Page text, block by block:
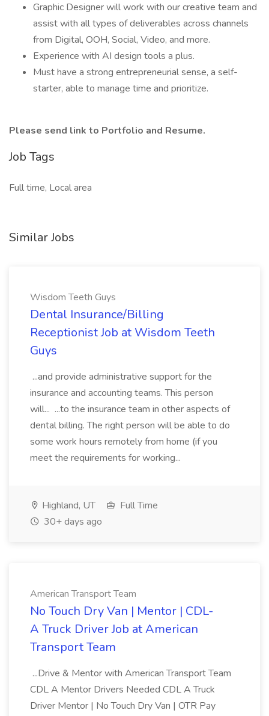
Graphic Designer will work with our creative team and
assist with all types of deliverables across channels
from Digital, OOH, Social, Video, and more.
Experience with AI design tools a plus.
Must have a strong entrepreneurial sense, a self-
starter, able to manage time and prioritize.
Please send link to Portfolio and Resume.
Job Tags
Full time, Local area
Similar Jobs
Wisdom Teeth Guys
Dental Insurance/Billing
Receptionist Job at Wisdom Teeth
Guys
...and provide administrative support for the
insurance and accounting teams. This person
will... ...to the insurance team in other aspects of
dental billing. The right person will be able to do
some work hours remotely from home (if you
meet the requirements for working...
Highland, UT
Full Time
30+ days ago
American Transport Team
No Touch Dry Van | Mentor | CDL-
A Truck Driver Job at American
Transport Team
...Drive & Mentor with American Transport Team
CDL A Mentor Drivers Needed CDL A Truck
Driver Mentor | No Touch Dry Van | OTR Pay